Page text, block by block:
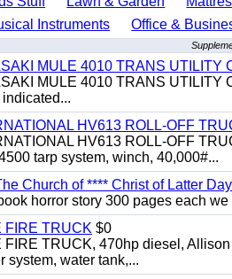
Instruments
Office &
MULE 4010 TRANS UTILITY
MULE 4010 TRANS UTILITY
HV613 ROLL-OFF
HV613 ROLL-OFF
tarp system, winch, 40,000#...
Church of **** Christ of Latter
horror story 300 pages each
FIRE TRUCK $0
FIRE TRUCK, 470hp diesel,
system, water tank,...